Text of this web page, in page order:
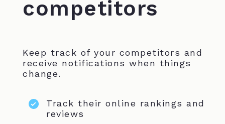
competitors
Keep track of your competitors and
receive notifications when things
change.
Track their online rankings and
reviews